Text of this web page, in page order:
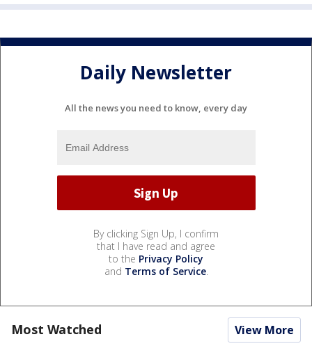
Daily Newsletter
All the news you need to know, every day
By clicking Sign Up, I confirm
that I have read and agree
to the Privacy Policy
and Terms of Service.
Most Watched View More